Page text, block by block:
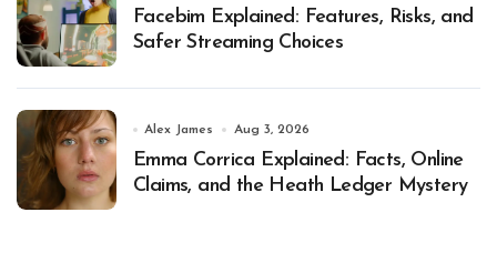
Facebim Explained: Features, Risks, and
Safer Streaming Choices
Alex James Aug 3, 2026
Emma Corrica Explained: Facts, Online
Claims, and the Heath Ledger Mystery